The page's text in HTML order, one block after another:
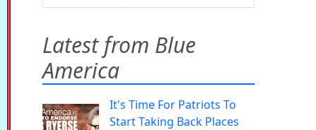
Latest from Blue
America
It's Time For Patriots To
Start Taking Back Places